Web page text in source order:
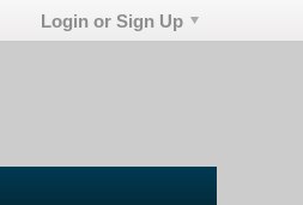
Login or Sign Up